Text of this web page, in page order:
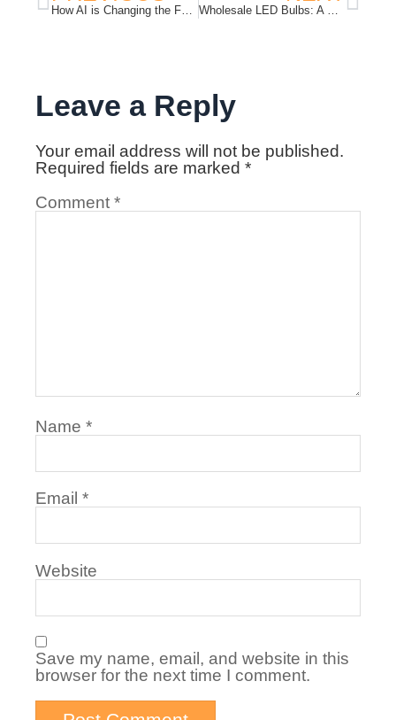
Leave a Reply
Your email address will not be published.
Required fields are marked *
Comment *
Name *
Email *
Website
Save my name, email, and website in this
browser for the next time I comment.